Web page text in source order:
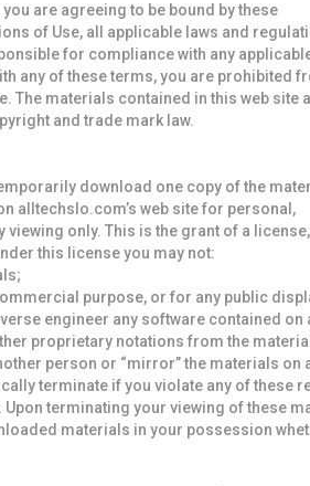
are agreeing to be bound by these
of Use, all applicable laws and
for compliance with any
any of these terms, you are prohibited
The materials contained in this web site
and trade mark law.
download one copy of the
alltechslo.com’s web site for personal,
only. This is the grant of a license,
this license you may not:
purpose, or for any public
engineer any software contained on
proprietary notations from the
person or “mirror” the materials on
terminate if you violate any of these
terminating your viewing of these
materials in your possession